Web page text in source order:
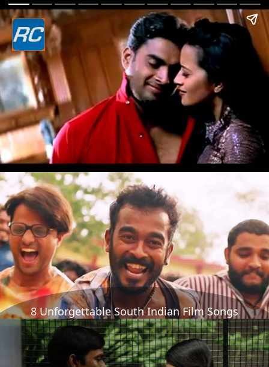
8 Unforgettable South Indian Film Songs